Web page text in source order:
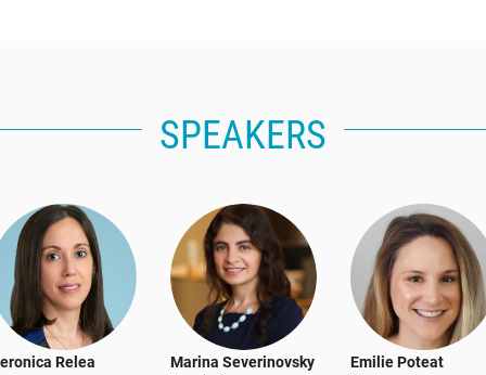
SPEAKERS
Relea
Marina Severinovsky
Emilie Poteat